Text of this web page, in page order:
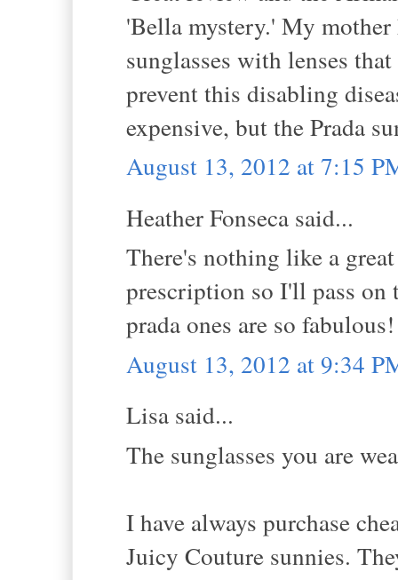
'Bella mystery.' My mother
sunglasses with lenses
prevent this disabling
expensive, but the Prada
August 13, 2012 at 7:15
Heather Fonseca said...
There's nothing like a
prescription so I'll pass on
prada ones are so fabulous!
August 13, 2012 at 9:34
Lisa said...
The sunglasses you are
I have always purchase
Juicy Couture sunnies.